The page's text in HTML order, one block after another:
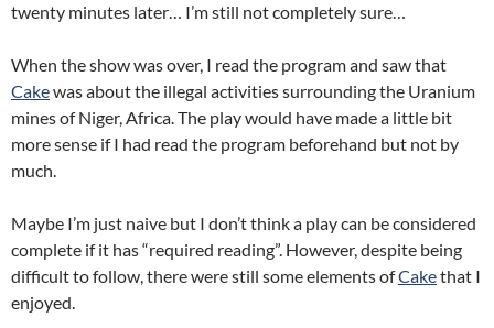
twenty minutes later… I’m still not completely sure…
When the show was over, I read the program and saw that
Cakewas about the illegal activities surrounding the Uranium
mines of Niger, Africa. The play would have made a little bit
more sense if I had read the program beforehand but not by
much.
Maybe I’m just naive but I don’t think a play can be considered
complete if it has “required reading”. However, despite being
difficult to follow, there were still some elements ofCakethat I
enjoyed.